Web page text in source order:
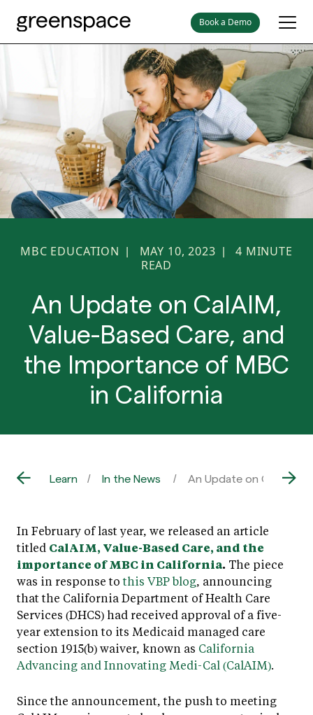
Book a Demo
MBC EDUCATION | MAY 10, 2023 | 4 MINUTE
READ
An Update on CalAIM,
Value-Based Care, and
the Importance of MBC
in California
Learn In the News An Update on CalAIM,
In February of last year, we released an article
titled CalAIM, Value-Based Care, and the
importance of MBC in California. The piece
was in response tothis VBP blog, announcing
that the California Department of Health Care
Services (DHCS) had received approval of a five-
year extension to its Medicaid managed care
section 1915(b) waiver, known as California
Advancing and Innovating Medi-Cal (CalAIM).
Since the announcement, the push to meeting